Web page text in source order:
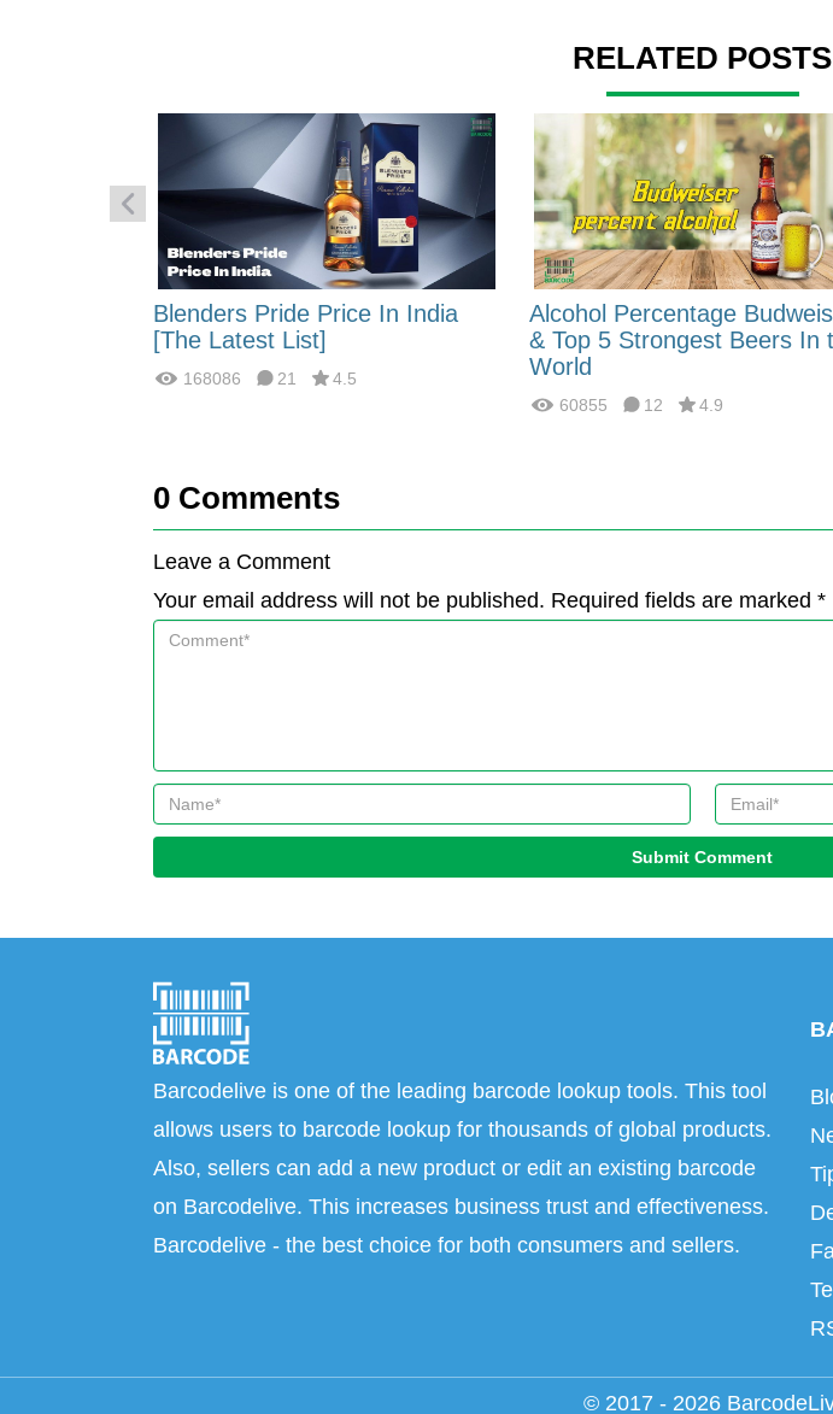
RELATED POSTS
Blenders Pride Price In India
[The Latest List]
168086 21 4.5
Alcohol Percentage
& Top 5 Strongest Beers In
World
60855 12 4.9
0 Comments
Leave a Comment
Your email address will not be published. Required fields are marked *
Submit Comment
Barcodelive is one of the leading barcode lookup tools. This tool
allows users to barcode lookup for thousands of global products.
Also, sellers can add a new product or edit an existing barcode
on Barcodelive. This increases business trust and effectiveness.
Barcodelive - the best choice for both consumers and sellers.
© 2017 - 2026